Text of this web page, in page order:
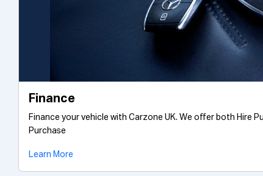
Finance
Finance your vehicle with Carzone UK. We offer both Hire
Purchase
Learn More